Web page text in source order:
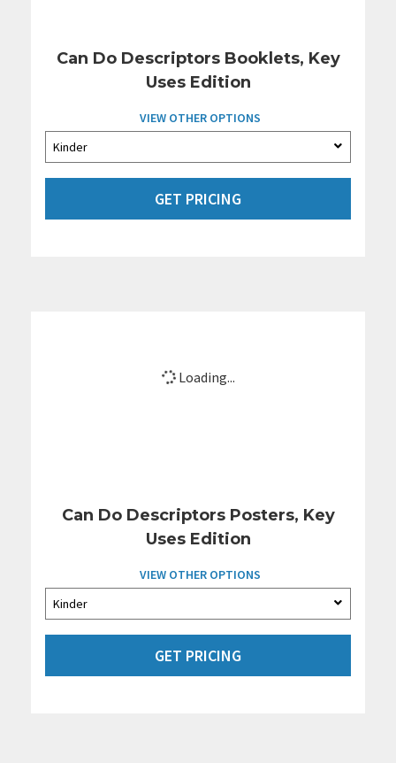
Can Do Descriptors Booklets, Key
Uses Edition
VIEW OTHER OPTIONS
GET PRICING
Loading...
Can Do Descriptors Posters, Key
Uses Edition
VIEW OTHER OPTIONS
GET PRICING